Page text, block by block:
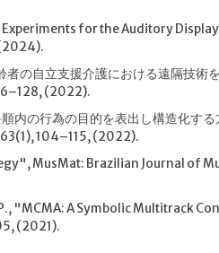
for the Auditory
の自立支援介護における遠隔技術
(2022).
内の行為の目的を表出し構造化す
104–115, (2022).
MusMat: Brazilian Journal of
"MCMA: A Symbolic Multitrack
(2021).